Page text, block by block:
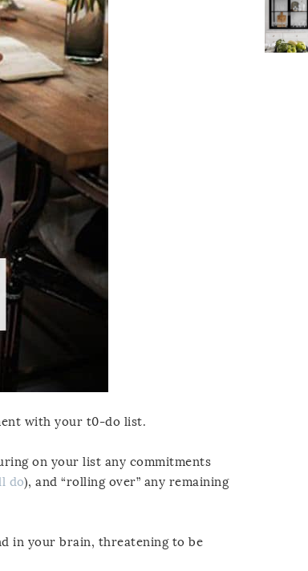
with your t0-do list.
on your list any commitments
do), and “rolling over” any remaining
in your brain, threatening to be